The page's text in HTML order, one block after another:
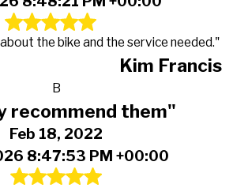
the bike and the service needed."
Kim Francis
B
recommend them"
Feb 18, 2022
8:47:53 PM +00:00